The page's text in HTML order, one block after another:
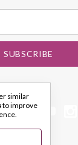
similar
to improve